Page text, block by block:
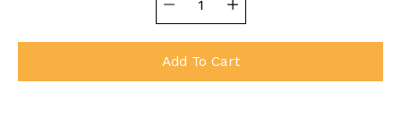
variant
selector
Add To Cart